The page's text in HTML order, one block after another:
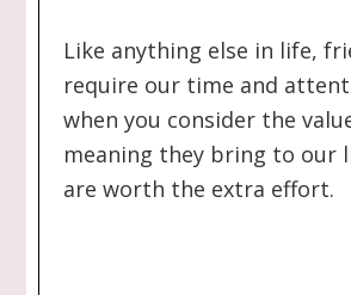
Like anything else in life,
require our time and
when you consider the
meaning they bring to our
are worth the extra effort.